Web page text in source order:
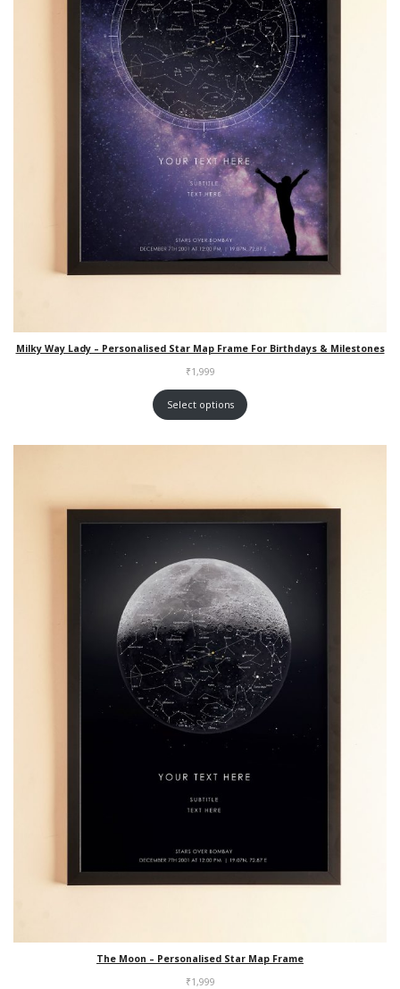
Milky Way Lady – Personalised Star Map Frame For Birthdays & Milestones
₹1,999
Select options
The Moon – Personalised Star Map Frame
₹1,999